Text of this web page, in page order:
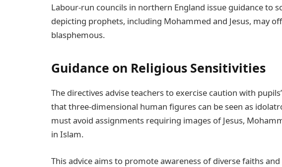
Labour-run councils in northern England issue guidance to
depicting prophets, including Mohammed and Jesus, may
blasphemous.
Guidance on Religious Sensitivities
The directives advise teachers to exercise caution with
that three-dimensional human figures can be seen as
must avoid assignments requiring images of Jesus,
in Islam.
This advice aims to promote awareness of diverse faiths